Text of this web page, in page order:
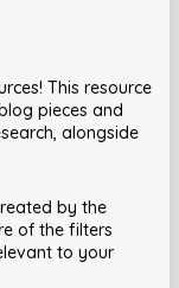
This resource
pieces and
alongside
by the
of the filters
to your